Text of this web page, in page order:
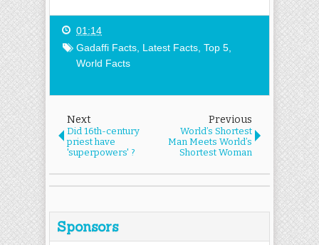
01:14
Gadaffi Facts Latest Facts Top 5
World Facts
Next
Did 16th-century
priest have
'superpowers' ?
Previous
World’s Shortest
Man Meets World’s
Shortest Woman
Sponsors